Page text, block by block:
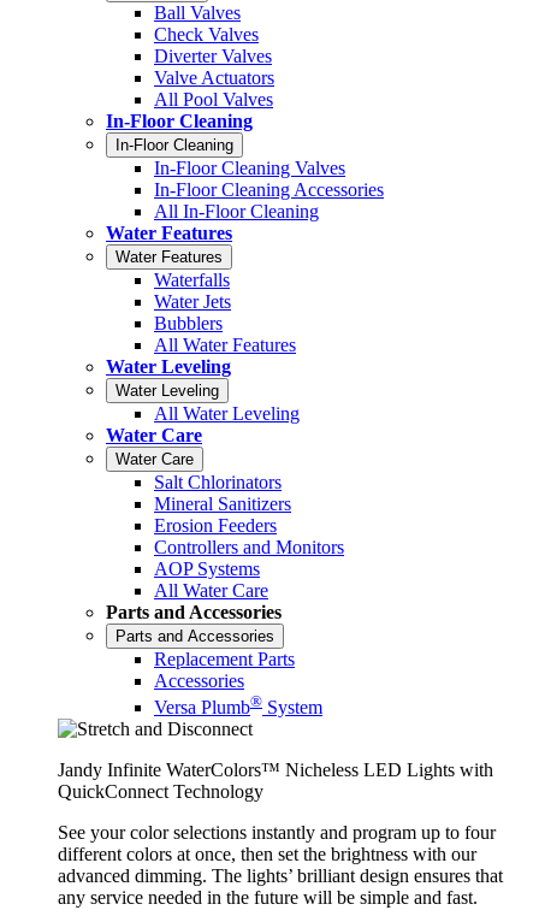
Ball Valves
Check Valves
Diverter Valves
Valve Actuators
All Pool Valves
In-Floor Cleaning
In-Floor Cleaning
In-Floor Cleaning Valves
In-Floor Cleaning Accessories
All In-Floor Cleaning
Water Features
Water Features
Waterfalls
Water Jets
Bubblers
All Water Features
Water Leveling
Water Leveling
All Water Leveling
Water Care
Water Care
Salt Chlorinators
Mineral Sanitizers
Erosion Feeders
Controllers and Monitors
AOP Systems
All Water Care
Parts and Accessories
Parts and Accessories
Replacement Parts
Accessories
Versa Plumb® System
Jandy Infinite WaterColors™ Nicheless LED Lights with
QuickConnect Technology
See your color selections instantly and program up to four
different colors at once, then set the brightness with our
advanced dimming. The lights’ brilliant design ensures that
any service needed in the future will be simple and fast.